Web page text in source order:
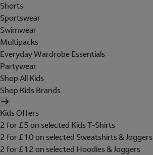
Shorts
Sportswear
Swimwear
Multipacks
Everyday Wardrobe Essentials
Partywear
Shop All Kids
Shop Kids Brands
Kids Offers
2 for £5 on selected Kids T-Shirts
2 for £10 on selected Sweatshirts & Joggers
2 for £12 on selected Hoodies & Joggers